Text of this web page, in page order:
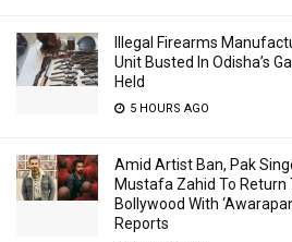
Illegal Firearms
Unit Busted In Odisha’s
Held
5 HOURS AGO
Amid Artist Ban, Pak
Mustafa Zahid To Return
Bollywood With
Reports